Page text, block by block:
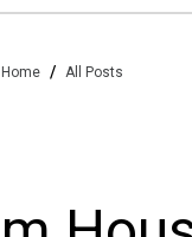
/ All Posts